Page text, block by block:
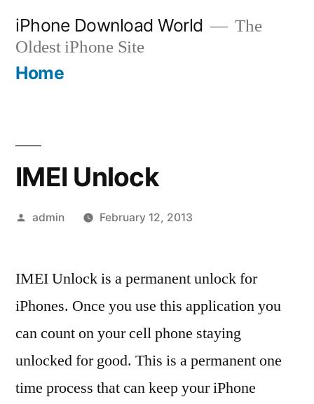
content
iPhone Download World
The
Oldest iPhone Site
Home
IMEI Unlock
Posted
admin February 12, 2013
IMEI Unlock is a permanent unlock for
iPhones. Once you use this application you
can count on your cell phone staying
unlocked for good. This is a permanent one
time process that can keep your iPhone